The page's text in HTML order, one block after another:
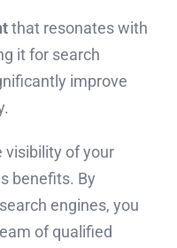
that resonates with
it for search
improve
visibility of your
benefits. By
engines, you
of qualified